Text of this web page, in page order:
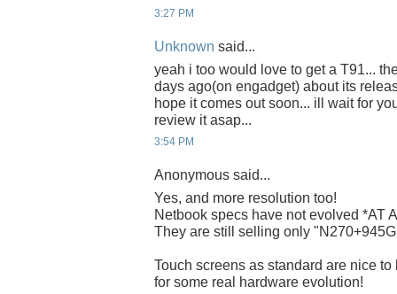
3:27 PM
Unknown said...
yeah i too would love to get a T91...
days ago(on engadget) about its
hope it comes out soon... ill wait for
review it asap...
3:54 PM
Anonymous said...
Yes, and more resolution too!
Netbook specs have not evolved *AT
They are still selling only
Touch screens as standard are nice
for some real hardware evolution!